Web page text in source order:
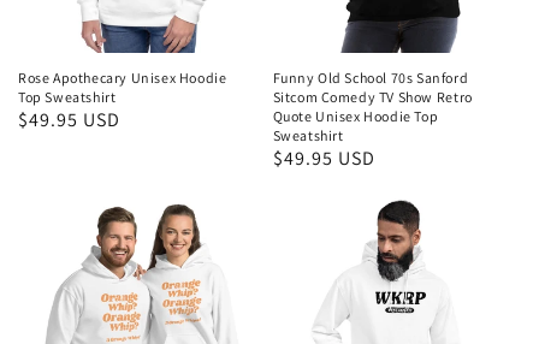
Rose Apothecary Unisex Hoodie
Top Sweatshirt
Regular
$49.95 USD
Funny Old School 70s Sanford
Sitcom Comedy TV Show Retro
Quote Unisex Hoodie Top
Sweatshirt
Regular
$49.95 USD